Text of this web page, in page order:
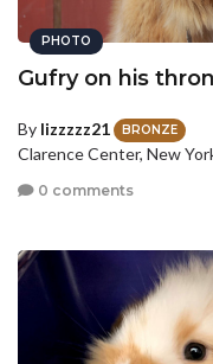
PHOTO
Gufry on his
By lizzzzz21 BRONZE
Clarence Center, New
0 comments